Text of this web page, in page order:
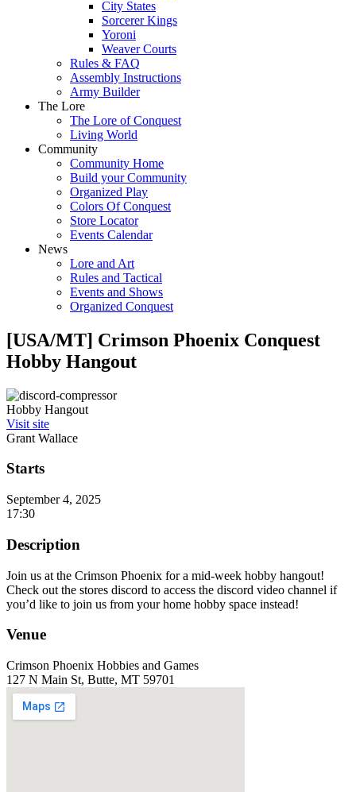
City States
Sorcerer Kings
Yoroni
Weaver Courts
Rules & FAQ
Assembly Instructions
Army Builder
The Lore
The Lore of Conquest
Living World
Community
Community Home
Build your Community
Organized Play
Colors Of Conquest
Store Locator
Events Calendar
News
Lore and Art
Rules and Tactical
Events and Shows
Organized Conquest
[USA/MT] Crimson Phoenix Conquest
Hobby Hangout
Hobby Hangout
Visit site
Grant Wallace
Starts
September 4, 2025
17:30
Description
Join us at the Crimson Phoenix for a mid-week hobby hangout!
Check out the stores discord to access the discord video channel if
you’d like to join us from your home hobby space instead!
Venue
Crimson Phoenix Hobbies and Games
127 N Main St, Butte, MT 59701